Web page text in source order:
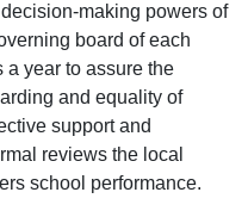
making powers of
board of each
a year to assure the
and equality of
support and
reviews the local
school performance.